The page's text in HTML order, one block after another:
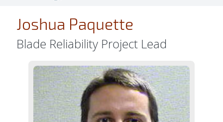
Joshua Paquette
Blade Reliability Project Lead